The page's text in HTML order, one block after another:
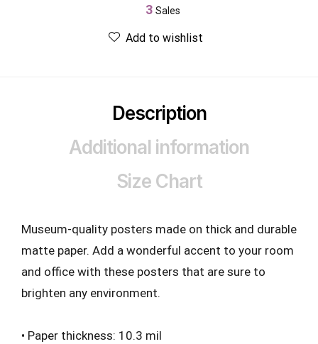
3 Sales
Add to wishlist
Description
Additional information
Size Chart
Museum-quality posters made on thick and durable
matte paper. Add a wonderful accent to your room
and office with these posters that are sure to
brighten any environment.
• Paper thickness: 10.3 mil